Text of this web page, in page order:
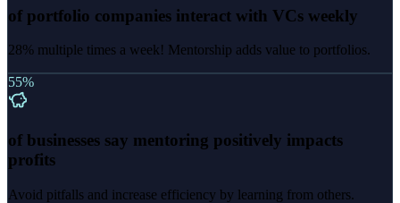
of portfolio companies interact with VCs weekly
28% multiple times a week! Mentorship adds value to portfolios.
55%
of businesses say mentoring positively impacts
profits
Avoid pitfalls and increase efficiency by learning from others.